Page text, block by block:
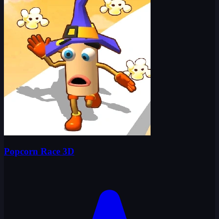
Popcorn Race 3D